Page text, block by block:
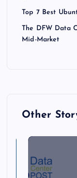
Top 7 Best
The DFW Data
Mid-Market
Other